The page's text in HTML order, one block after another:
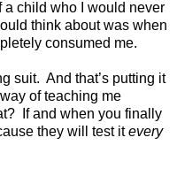
a child who I would never
think about was when
consumed me.
suit. And that’s putting it
of teaching me
If and when you finally
they will test itevery